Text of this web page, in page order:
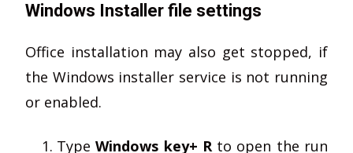
Windows Installer file settings
Office installation may also get stopped, if
the Windows installer service is not running
or enabled.
TypeWindows key+ Rto open the run